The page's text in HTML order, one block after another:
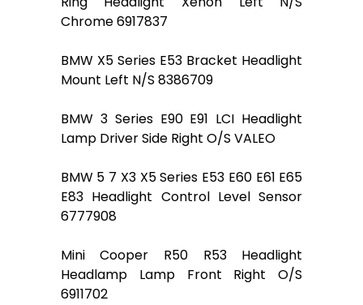
Chrome 6917837
BMW X5 Series E53 Bracket Headlight
Mount Left N/S 8386709
BMW 3 Series E90 E91 LCI Headlight
Lamp Driver Side Right O/S VALEO
BMW 5 7 X3 X5 Series E53 E60 E61 E65
E83 Headlight Control Level Sensor
6777908
Mini Cooper R50 R53 Headlight
Headlamp Lamp Front Right O/S
6911702